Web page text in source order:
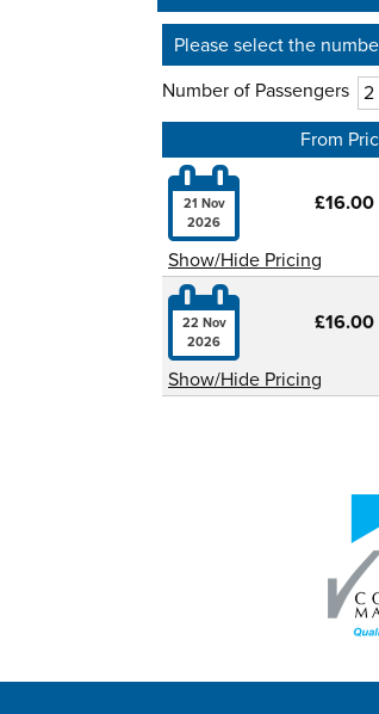
Please select the
Number of Passengers
From

21 Nov
2026
£16.00
Show/Hide Pricing

22 Nov
2026
£16.00
Show/Hide Pricing